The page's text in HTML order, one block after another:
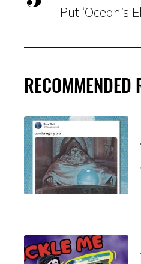
Put ‘Ocean’s
RECOMMENDED